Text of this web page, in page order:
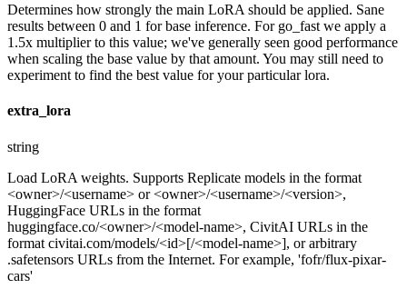
Determines how strongly the main LoRA should be applied. Sane
results between 0 and 1 for base inference. For go_fast we apply a
1.5x multiplier to this value; we've generally seen good performance
when scaling the base value by that amount. You may still need to
experiment to find the best value for your particular lora.
extra_lora
string
Load LoRA weights. Supports Replicate models in the format
<owner>/<username> or <owner>/<username>/<version>,
HuggingFace URLs in the format
huggingface.co/<owner>/<model-name>, CivitAI URLs in the
format civitai.com/models/<id>[/<model-name>], or arbitrary
.safetensors URLs from the Internet. For example, 'fofr/flux-pixar-
cars'